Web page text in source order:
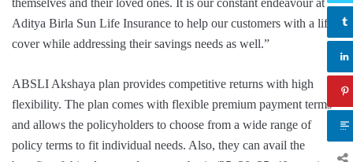
Aditya Birla Sun Life Insurance to help our customers with a life
cover while addressing their savings needs as well.”
ABSLI Akshaya plan provides competitive returns with high
flexibility. The plan comes with flexible premium payment terms
and allows the policyholders to choose from a wide range of
policy terms to fit individual needs. Also, they can avail the